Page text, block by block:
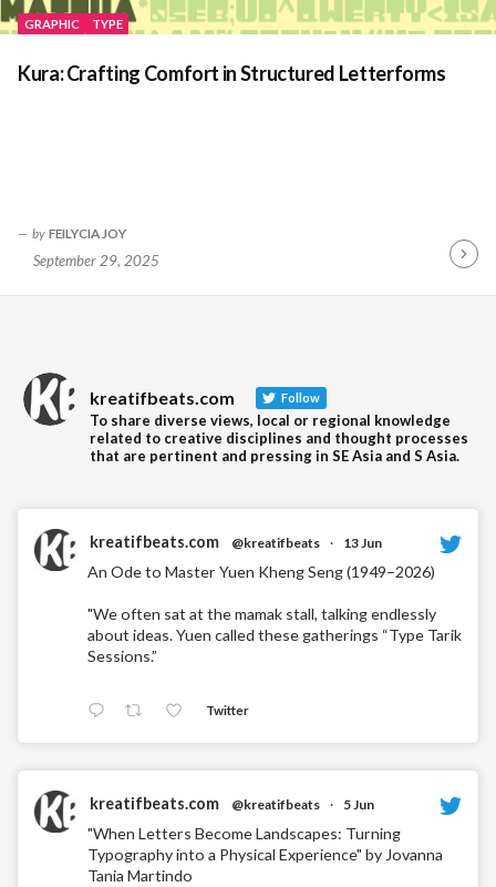
GRAPHIC TYPE
Kura: Crafting Comfort in Structured Letterforms
by FEILYCIA JOY
September 29, 2025
kreatifbeats.com Follow
To share diverse views, local or regional knowledge
related to creative disciplines and thought processes
that are pertinent and pressing in SE Asia and S Asia.
kreatifbeats.com @kreatifbeats · 13 Jun
An Ode to Master Yuen Kheng Seng (1949–2026)
"We often sat at the mamak stall, talking endlessly
about ideas. Yuen called these gatherings “Type Tarik
Sessions.”
Twitter
kreatifbeats.com @kreatifbeats · 5 Jun
"When Letters Become Landscapes: Turning
Typography into a Physical Experience" by Jovanna
Tania Martindo